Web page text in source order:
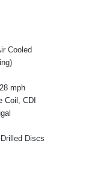
Cooled
mph
Coil, CDI
Discs